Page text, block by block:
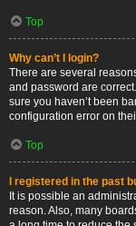
Top
Why can’t I login?
There are several
and password are
sure you haven’t been
configuration error on
Top
I registered in the past
It is possible an
reason. Also, many